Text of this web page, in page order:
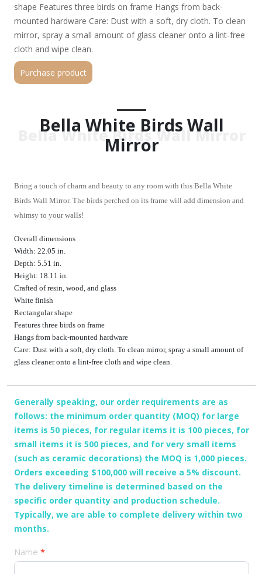
shape Features three birds on frame Hangs from back-
mounted hardware Care: Dust with a soft, dry cloth. To clean
mirror, spray a small amount of glass cleaner onto a lint-free
cloth and wipe clean.
Purchase product
Bella White Birds Wall
Mirror
Bella White Birds Wall Mirror
Bring a touch of charm and beauty to any room with this Bella White
Birds Wall Mirror. The birds perched on its frame will add dimension and
whimsy to your walls!
Overall dimensions
Width: 22.05 in.
Depth: 5.51 in.
Height: 18.11 in.
Crafted of resin, wood, and glass
White finish
Rectangular shape
Features three birds on frame
Hangs from back-mounted hardware
Care: Dust with a soft, dry cloth. To clean mirror, spray a small amount of
glass cleaner onto a lint-free cloth and wipe clean.
Generally speaking, our order requirements are as
follows: the minimum order quantity (MOQ) for large
items is 50 pieces, for regular items it is 100 pieces, for
small items it is 500 pieces, and for very small items
(such as ceramic decorations) the MOQ is 1,000 pieces.
Orders exceeding $100,000 will receive a 5% discount.
The delivery timeline is determined based on the
specific order quantity and production schedule.
Typically, we are able to complete delivery within two
months.
产
Name *